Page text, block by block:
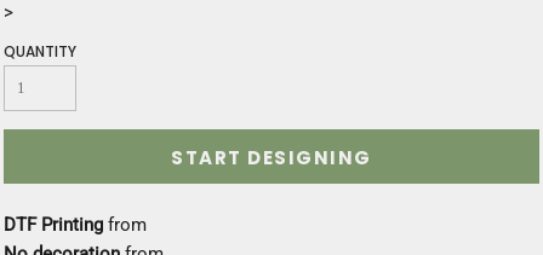
>
QUANTITY
START DESIGNING
DTF Printing from